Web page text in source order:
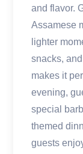
and flavor.
Assamese
lighter
snacks,
makes it
evening,
special
themed
guests